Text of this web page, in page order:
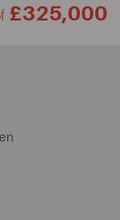
£325,000